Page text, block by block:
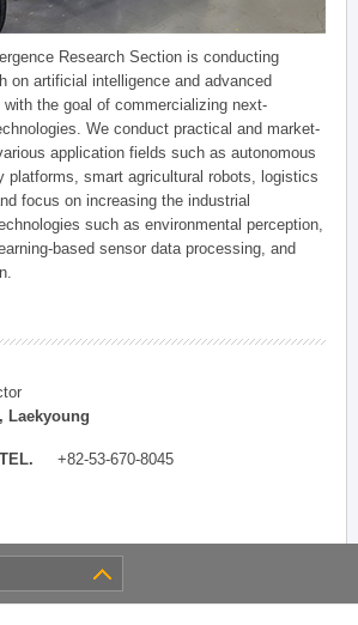
Research Section is conducting
on artificial intelligence and advanced
the goal of commercializing next-
We conduct practical and market-
application fields such as autonomous
platforms, smart agricultural robots, logistics
focus on increasing the industrial
such as environmental perception,
based sensor data processing, and
Laekyoung
TEL. +82-53-670-8045